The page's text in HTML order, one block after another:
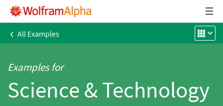
‹ All Examples
Examples for
Science & Technology